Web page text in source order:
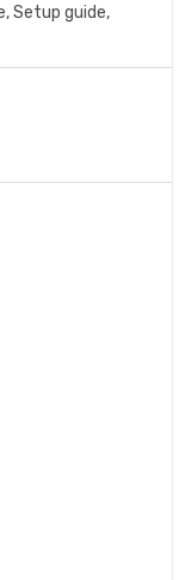
Setup guide,